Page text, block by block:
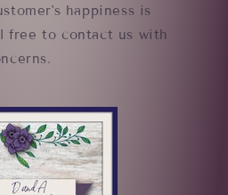
happiness is
free to contact us with